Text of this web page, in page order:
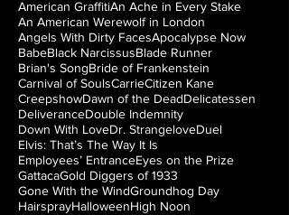
American GraffitiAn Ache in Every Stake
An American Werewolf in London
Angels With Dirty FacesApocalypse Now
BabeBlack NarcissusBlade Runner
Brian's SongBride of Frankenstein
Carnival of SoulsCarrieCitizen Kane
CreepshowDawn of the DeadDelicatessen
DeliveranceDouble Indemnity
Down With LoveDr. StrangeloveDuel
Elvis: That’s The Way It Is
Employees’ EntranceEyes on the Prize
GattacaGold Diggers of 1933
Gone With the WindGroundhog Day
HairsprayHalloweenHigh Noon